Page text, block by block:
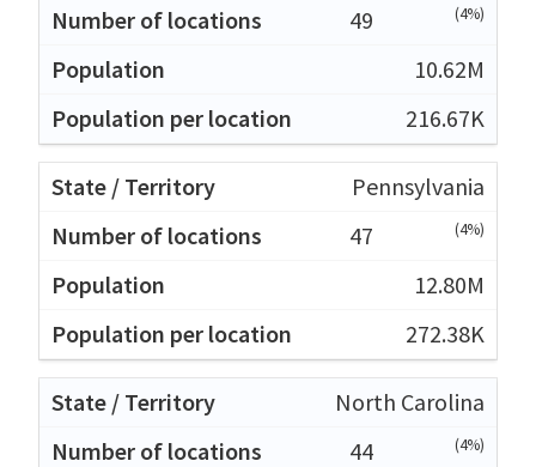
49
(4%)
10.62M
216.67K
Pennsylvania
47
(4%)
12.80M
272.38K
North Carolina
44
(4%)